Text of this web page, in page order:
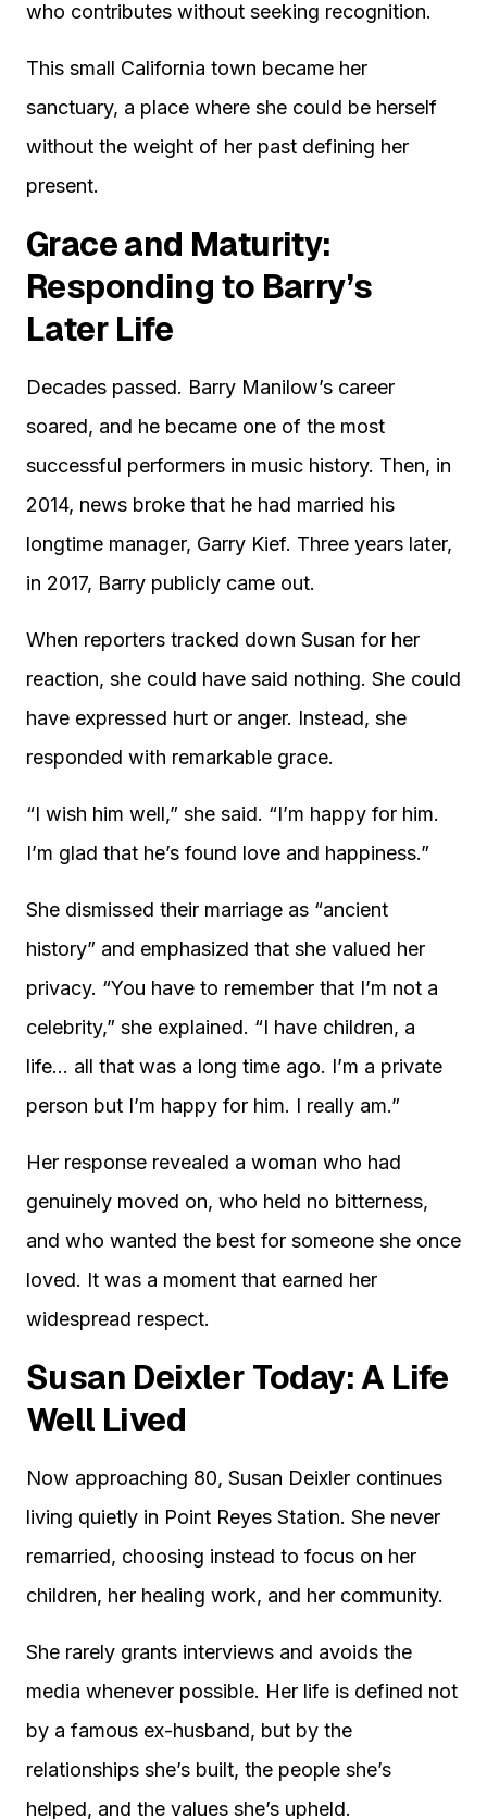
who contributes without seeking recognition.
This small California town became her
sanctuary, a place where she could be herself
without the weight of her past defining her
present.
Grace and Maturity:
Responding to Barry’s
Later Life
Decades passed. Barry Manilow’s career
soared, and he became one of the most
successful performers in music history. Then, in
2014, news broke that he had married his
longtime manager, Garry Kief. Three years later,
in 2017, Barry publicly came out.
When reporters tracked down Susan for her
reaction, she could have said nothing. She could
have expressed hurt or anger. Instead, she
responded with remarkable grace.
“I wish him well,” she said. “I’m happy for him.
I’m glad that he’s found love and happiness.”
She dismissed their marriage as “ancient
history” and emphasized that she valued her
privacy. “You have to remember that I’m not a
celebrity,” she explained. “I have children, a
life… all that was a long time ago. I’m a private
person but I’m happy for him. I really am.”
Her response revealed a woman who had
genuinely moved on, who held no bitterness,
and who wanted the best for someone she once
loved. It was a moment that earned her
widespread respect.
Susan Deixler Today: A Life
Well Lived
Now approaching 80, Susan Deixler continues
living quietly in Point Reyes Station. She never
remarried, choosing instead to focus on her
children, her healing work, and her community.
She rarely grants interviews and avoids the
media whenever possible. Her life is defined not
by a famous ex-husband, but by the
relationships she’s built, the people she’s
helped, and the values she’s upheld.